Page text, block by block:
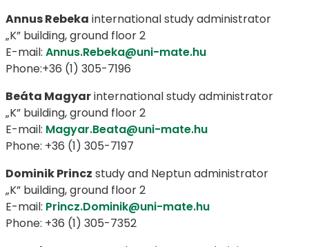
Annus Rebeka international study administrator
„K” building, ground floor 2
E-mail: Annus.Rebeka@uni-mate.hu
Phone:+36 (1) 305-7196
Beáta Magyarinternational study administrator
„K” building, ground floor 2
E-mail: Magyar.Beata@uni-mate.hu
Phone: +36 (1) 305-7197
Dominik Princz study and Neptun administrator
„K” building, ground floor 2
E-mail: Princz.Dominik@uni-mate.hu
Phone: +36 (1) 305-7352